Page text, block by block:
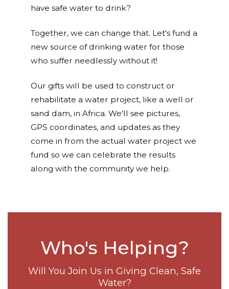
have safe water to drink?
Together, we can change that. Let's fund a
new source of drinking water for those
who suffer needlessly without it!
Our gifts will be used to construct or
rehabilitate a water project, like a well or
sand dam, in Africa. We'll see pictures,
GPS coordinates, and updates as they
come in from the actual water project we
fund so we can celebrate the results
along with the community we help.
Who's Helping?
Will You Join Us in Giving Clean, Safe
Water?